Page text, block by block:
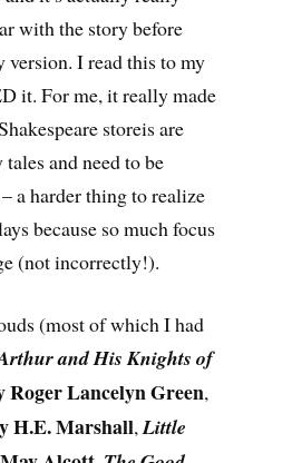
with the story before
I read this to my
it. For me, it really made
storeis are
and need to be
a harder thing to realize
because so much focus
(not incorrectly!).
(most of which I had
and His Knights of
Roger Lancelyn Green,
H.E. Marshall,Little